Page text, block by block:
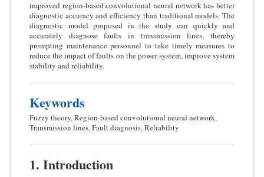
improved region-based convolutional neural network has better
diagnostic accuracy and efficiency than traditional models. The
diagnostic model proposed in the study can quickly and
accurately diagnose faults in transmission lines, thereby
prompting maintenance personnel to take timely measures to
reduce the impact of faults on the power system, improve system
stability and reliability.
Keywords
Fuzzy theory, Region-based convolutional neural network,
Transmission lines, Fault diagnosis, Reliability
1. Introduction